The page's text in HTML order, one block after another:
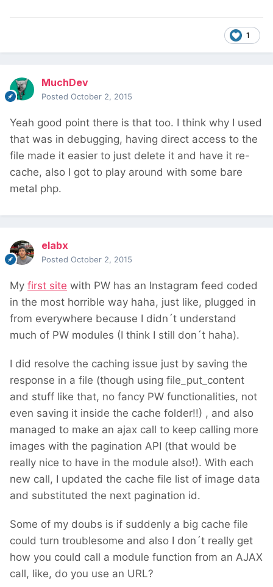
1
MuchDev
Posted October 2, 2015
Yeah good point there is that too. I think why I used
that was in debugging, having direct access to the
file made it easier to just delete it and have it re-
cache, also I got to play around with some bare
metal php.
elabx
Posted October 2, 2015
My first site with PW has an Instagram feed coded
in the most horrible way haha, just like, plugged in
from everywhere because I didn´t understand
much of PW modules (I think I still don´t haha).
I did resolve the caching issue just by saving the
response in a file (though using file_put_content
and stuff like that, no fancy PW functionalities, not
even saving it inside the cache folder!!) , and also
managed to make an ajax call to keep calling more
images with the pagination API (that would be
really nice to have in the module also!). With each
new call, I updated the cache file list of image data
and substituted the next pagination id.
Some of my doubs is if suddenly a big cache file
could turn troublesome and also I don´t really get
how you could call a module function from an AJAX
call, like, do you use an URL?